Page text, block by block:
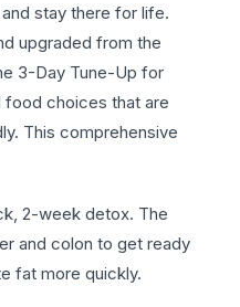
stay there for life.
upgraded from the
3-Day Tune-Up for
food choices that are
This comprehensive
2-week detox. The
and colon to get ready
fat more quickly.